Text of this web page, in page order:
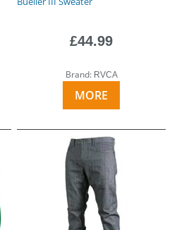
£44.99
Brand: RVCA
MORE